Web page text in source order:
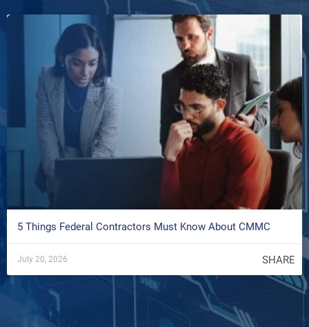
5 Things Federal Contractors Must Know About CMMC
July 20, 2026 SHARE